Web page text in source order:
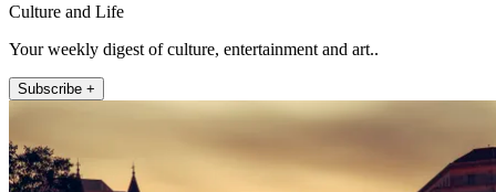
Culture and Life
Your weekly digest of culture, entertainment and art..
Subscribe +